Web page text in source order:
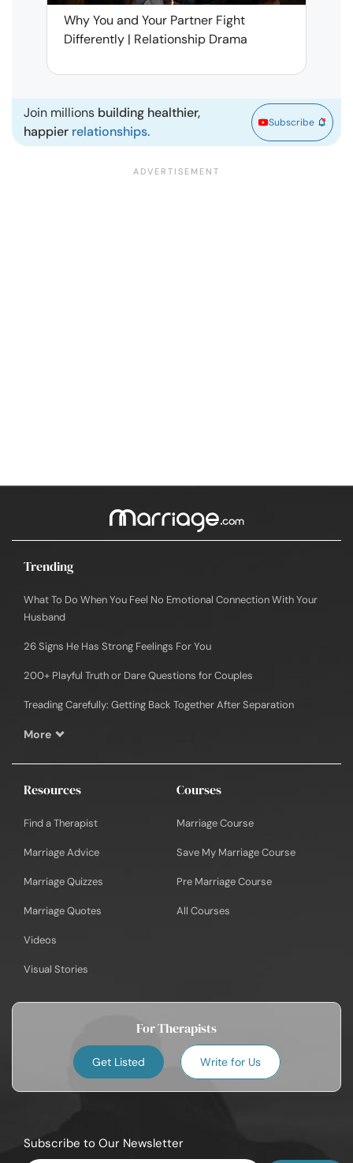
Why You and Your Partner Fight
Differently | Relationship Drama
Join millions building healthier,
happier relationships.
Subscribe
Trending
What To Do When You Feel No Emotional Connection With Your
Husband
26 Signs He Has Strong Feelings For You
200+ Playful Truth or Dare Questions for Couples
Treading Carefully: Getting Back Together After Separation
More
Resources
Find a Therapist
Marriage Advice
Marriage Quizzes
Marriage Quotes
Videos
Visual Stories
Courses
Marriage Course
Save My Marriage Course
Pre Marriage Course
All Courses
For Therapists
Get Listed Write for Us
Subscribe to Our Newsletter